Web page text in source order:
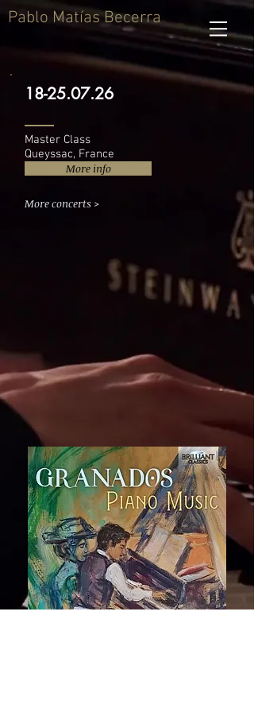
Pablo Matías Becerra
18-25.07.26
Master Class
Queyssac, France
More info
More concerts >